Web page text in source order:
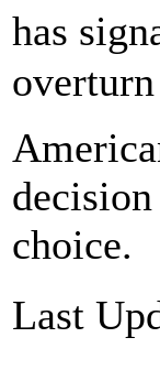
has
overturn
choice.
Last